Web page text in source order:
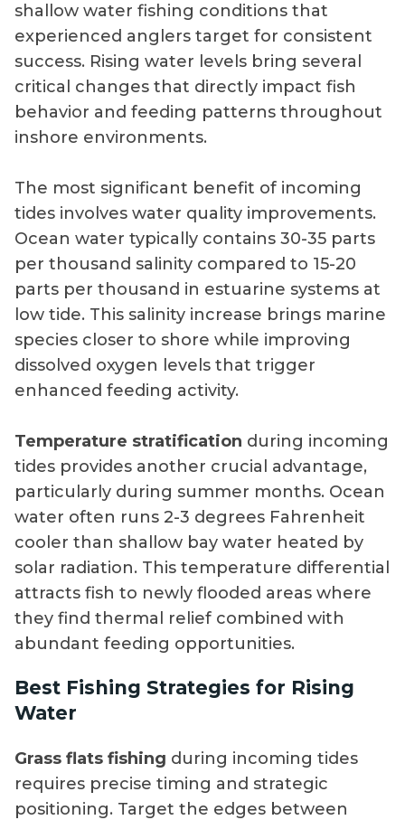
shallow water fishing conditions that
experienced anglers target for consistent
success. Rising water levels bring several
critical changes that directly impact fish
behavior and feeding patterns throughout
inshore environments.
The most significant benefit of incoming
tides involves water quality improvements.
Ocean water typically contains 30-35 parts
per thousand salinity compared to 15-20
parts per thousand in estuarine systems at
low tide. This salinity increase brings marine
species closer to shore while improving
dissolved oxygen levels that trigger
enhanced feeding activity.
Temperature stratification during incoming
tides provides another crucial advantage,
particularly during summer months. Ocean
water often runs 2-3 degrees Fahrenheit
cooler than shallow bay water heated by
solar radiation. This temperature differential
attracts fish to newly flooded areas where
they find thermal relief combined with
abundant feeding opportunities.
Best Fishing Strategies for Rising
Water
Grass flats fishing during incoming tides
requires precise timing and strategic
positioning. Target the edges between